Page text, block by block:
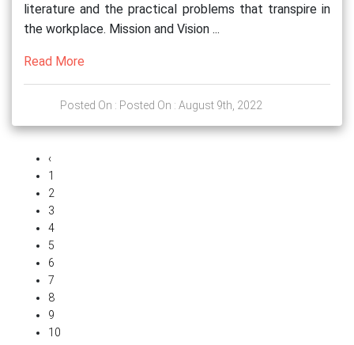
literature and the practical problems that transpire in
the workplace. Mission and Vision ...
Read More
Posted On : Posted On : August 9th, 2022
‹
1
2
3
4
5
6
7
8
9
10